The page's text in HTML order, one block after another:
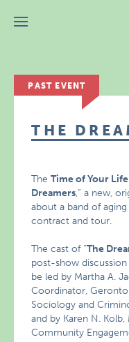
Menu
PAST EVENT
THE
TheTime of Your
Dreamers,” a new,
about a band of
contract and tour.
The cast of “The
post-show
be led by Martha A.
Coordinator,
Sociology and
and by Karen N. Kolb,
Community